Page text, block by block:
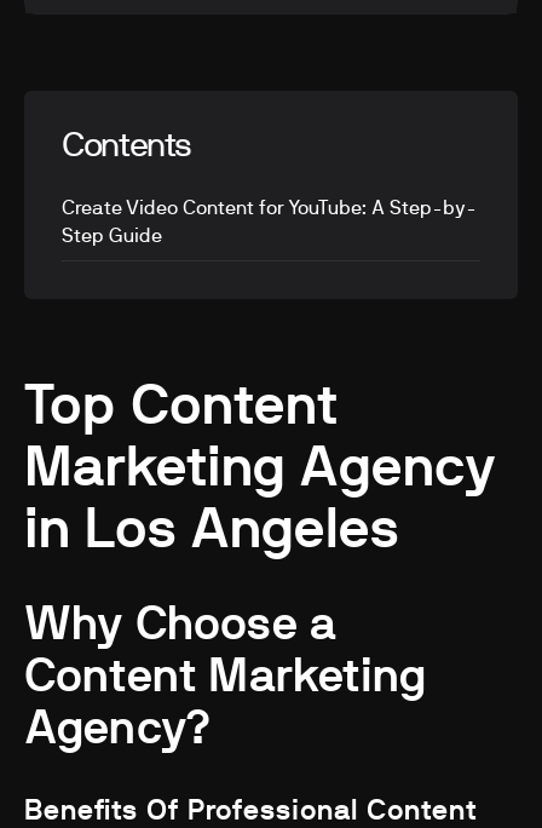
Contents
Create Video Content for YouTube: A Step-by-
Step Guide
Top Content
Marketing Agency
in Los Angeles
Why Choose a
Content Marketing
Agency?
Benefits Of Professional Content